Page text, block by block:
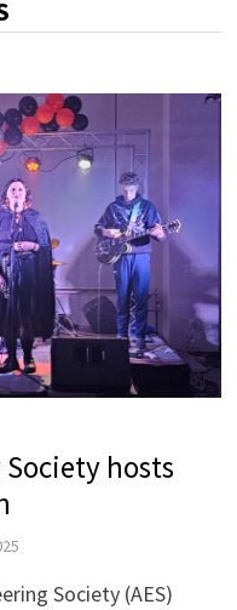
hosts
Society (AES)